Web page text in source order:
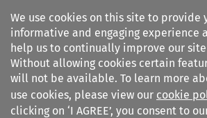
We use cookies on this site to provide
informative and engaging experience
help us to continually improve our
Without allowing cookies certain
will not be available. To learn more
use cookies, please view our cookie
clicking on ‘I AGREE’, you consent to
Search filters